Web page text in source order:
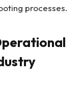
processes.